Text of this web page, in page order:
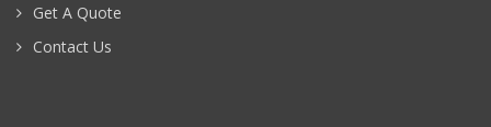
Get A Quote
Contact Us